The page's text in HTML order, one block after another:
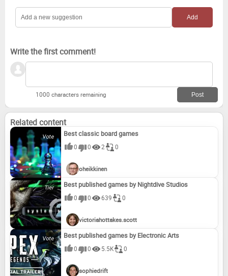
Write the first comment!
1000 characters remaining
Related content
Best classic board games
0 0 2 0
oheikkinen
Best published games by Nightdive Studios
0 0 639 0
victoriahottakes.scott
Best published games by Electronic Arts
0 0 5.5K 0
sophiedrift